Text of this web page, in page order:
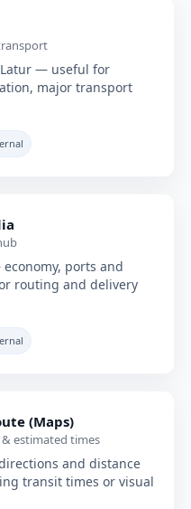
— useful for
major transport
ports and
routing and delivery
(Maps)
estimated times
and distance
transit times or visual